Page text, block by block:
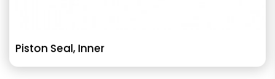
Piston Seal, Inner